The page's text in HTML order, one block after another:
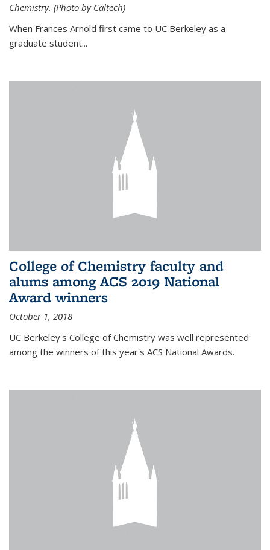
Chemistry. (Photo by Caltech)
When Frances Arnold first came to UC Berkeley as a
graduate student...
College of Chemistry faculty and
alums among ACS 2019 National
Award winners
October 1, 2018
UC Berkeley's College of Chemistry was well represented
among the winners of this year's ACS National Awards.